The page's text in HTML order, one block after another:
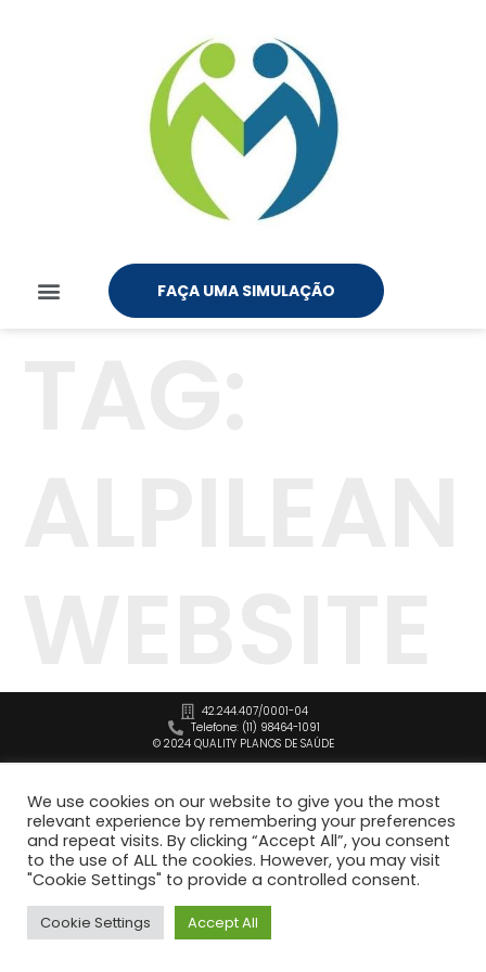
FAÇA UMA SIMULAÇÃO
42.244.407/0001-04
Telefone: (11) 98464-1091
© 2024 QUALITY PLANOS DE SAÚDE
We use cookies on our website to give you the most
relevant experience by remembering your preferences
and repeat visits. By clicking “Accept All”, you consent
to the use of ALL the cookies. However, you may visit
"Cookie Settings" to provide a controlled consent.
Cookie Settings Accept All